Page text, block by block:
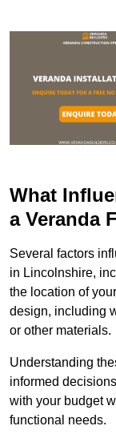
What
a Veranda
Several factors
in Lincolnshire,
the location of
design, including
or other materials.
Understanding
informed
with your budget
functional needs.